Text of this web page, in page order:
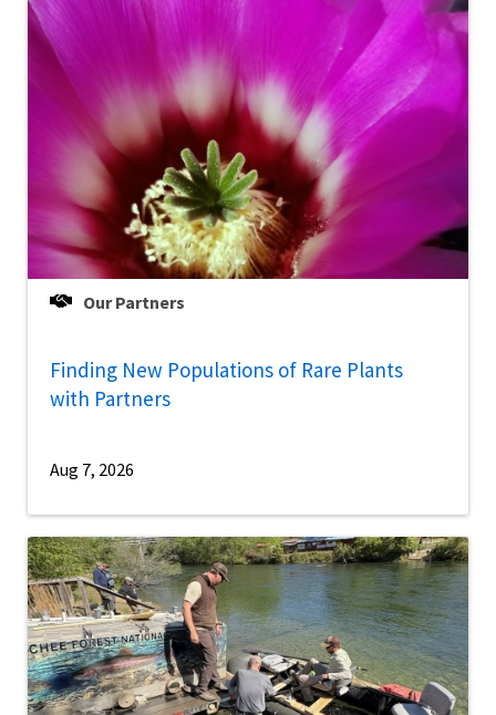
Our Partners
Finding New Populations of Rare Plants
with Partners
Aug 7, 2026